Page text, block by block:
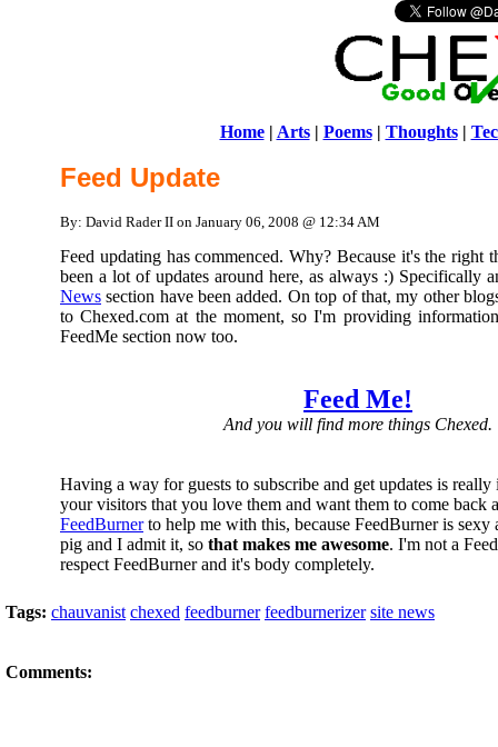
Home| Arts| Poems| Thoughts|
Feed Update
By: David Rader II on January 06, 2008 @ 12:34 AM
Feed updating has commenced. Why? Because it's the right
been a lot of updates around here, as always :) Specifically
News section have been added. On top of that, my other
to Chexed.com at the moment, so I'm providing
FeedMe section now too.
Feed Me!
And you will find more things Chexed.
Having a way for guests to subscribe and get updates is
your visitors that you love them and want them to come back
FeedBurnerto help me with this, because FeedBurner is sexy
pig and I admit it, so that makes me awesome. I'm not a
respect FeedBurner and it's body completely.
Tags: chauvanist chexed feedburner feedburnerizer site news
Comments: